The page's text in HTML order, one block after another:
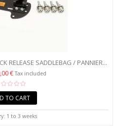
RELEASE SADDLEBAG / PANNIER...
€Tax included
TO CART
1 to 3 weeks